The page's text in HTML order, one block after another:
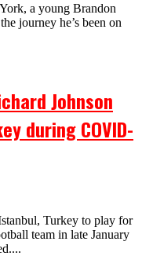
a young Brandon
journey he’s been on
Johnson
during COVID-
Turkey to play for
team in late January